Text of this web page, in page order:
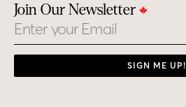
Join Our Newsletter
Email
SIGN ME UP!